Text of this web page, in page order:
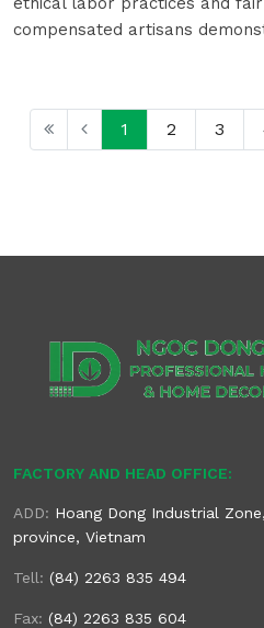
compensated artisans
1 2 3
FACTORY AND HEAD OFFICE:
ADD: Hoang Dong Industrial
province, Vietnam
Tell: (84) 2263 835 494
Fax: (84) 2263 835 604